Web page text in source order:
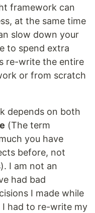
framework can
at the same time
slow down your
to spend extra
re-write the entire
or from scratch
depends on both
(The term
you have
before, not
I am not an
had bad
I made while
had to re-write my